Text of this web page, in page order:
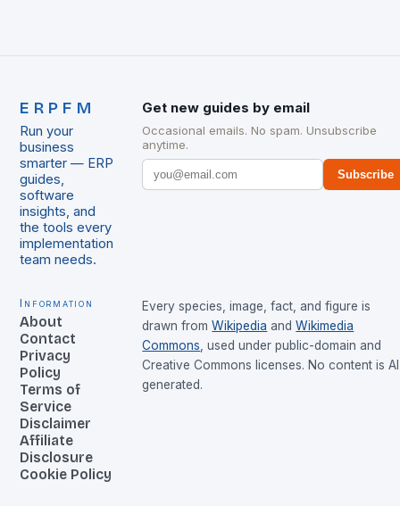
ERPFM
Run your
business
smarter — ERP
guides,
software
insights, and
the tools every
implementation
team needs.
Get new guides by email
Occasional emails. No spam. Unsubscribe
anytime.
Subscribe
Information
About
Contact
Privacy
Policy
Terms of
Service
Disclaimer
Affiliate
Disclosure
Cookie Policy
Every species, image, fact, and figure is
drawn from Wikipedia and Wikimedia
Commons, used under public-domain and
Creative Commons licenses. No content is
generated.